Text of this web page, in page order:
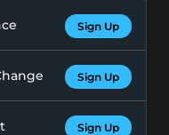
Sign Up
Sign Up
Sign Up